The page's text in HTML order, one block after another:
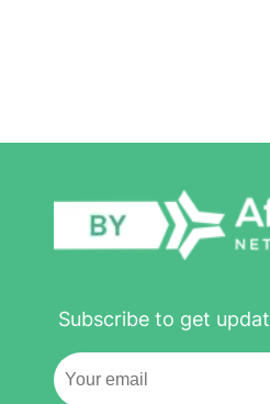
Subscribe to get